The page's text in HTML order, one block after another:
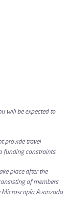
will be expected to
provide travel
funding constraints.
place after the
of members
Avanzada